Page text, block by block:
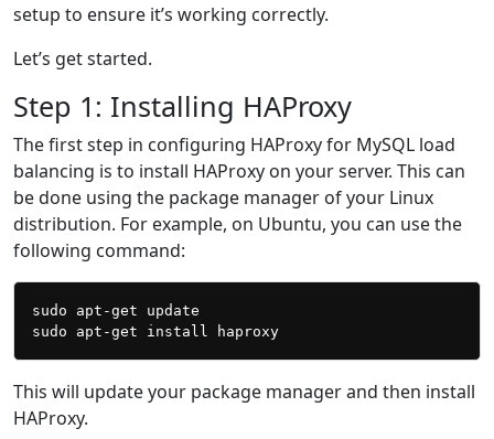
setup to ensure it’s working correctly.
Let’s get started.
Step 1: Installing HAProxy
The first step in configuring HAProxy for MySQL load
balancing is to install HAProxy on your server. This can
be done using the package manager of your Linux
distribution. For example, on Ubuntu, you can use the
following command:
sudo apt-get update
This will update your package manager and then install
HAProxy.